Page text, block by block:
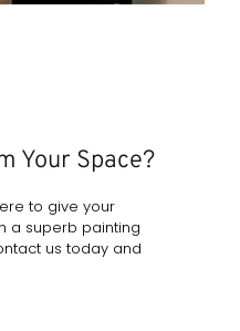
Your Space?
to give your
a superb painting
us today and